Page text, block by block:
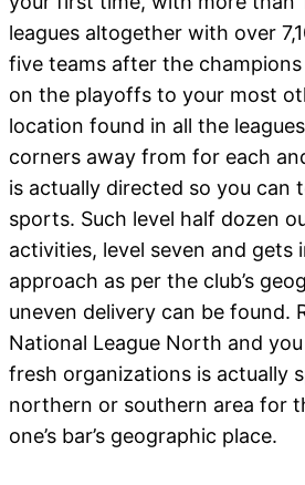
leagues altogether with over
five teams after the
on the playoffs to your most
location found in all the
corners away from for each
is actually directed so you can
sports. Such level half dozen
activities, level seven and gets
approach as per the club’s
uneven delivery can be found.
National League North and
fresh organizations is actually
northern or southern area for
one’s bar’s geographic place.